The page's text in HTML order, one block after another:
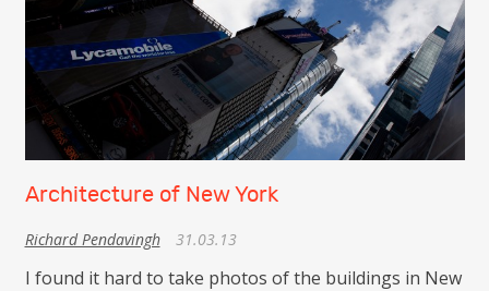
Architecture of New York
Richard Pendavingh 31.03.13
I found it hard to take photos of the buildings in New